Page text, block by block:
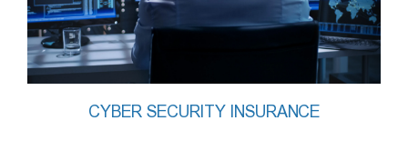
CYBER SECURITY INSURANCE